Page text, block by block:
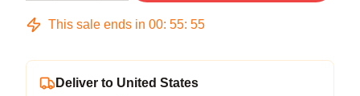
This sale ends in 00: 55: 54
Deliver to United States